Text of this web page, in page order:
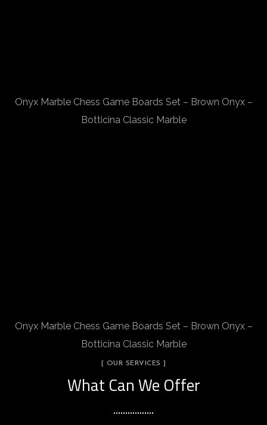
Onyx Marble Chess Game Boards Set – Brown Onyx –
Botticina Classic Marble
Onyx Marble Chess Game Boards Set – Brown Onyx –
Botticina Classic Marble
[ OUR SERVICES ]
What Can We Offer